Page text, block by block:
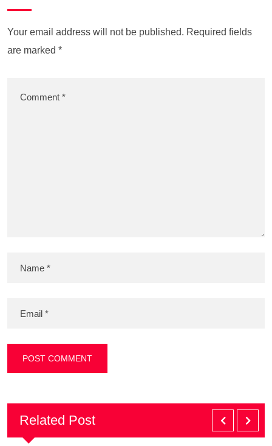
Your email address will not be published. Required fields
are marked *
Related Post